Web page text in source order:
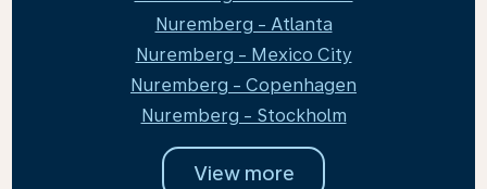
Nuremberg - Atlanta
Nuremberg - Mexico City
Nuremberg - Copenhagen
Nuremberg - Stockholm
View more